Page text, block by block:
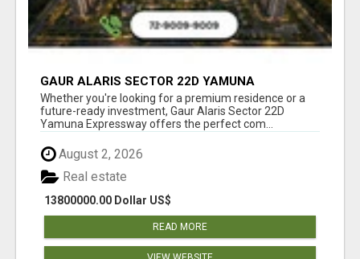
GAUR ALARIS SECTOR 22D YAMUNA
EXPRESSWAY
Whether you're looking for a premium residence or a
future-ready investment, Gaur Alaris Sector 22D
Yamuna Expressway offers the perfect com...
August 2, 2026
13800000.00 Dollar US$
Real estate
READ MORE